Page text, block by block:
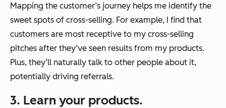
Mapping the customer’s journey helps me identify the
sweet spots of cross-selling. For example, I find that
customers are most receptive to my cross-selling
pitches after they’ve seen results from my products.
Plus, they’ll naturally talk to other people about it,
potentially driving referrals.
3. Learn your products.